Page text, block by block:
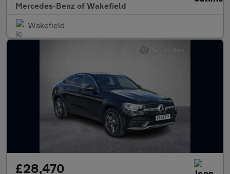
Mercedes-Benz of Wakefield
Wakefield
£28,470